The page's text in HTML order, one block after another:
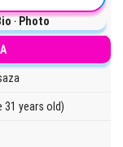
‧ Photo
31 years old)